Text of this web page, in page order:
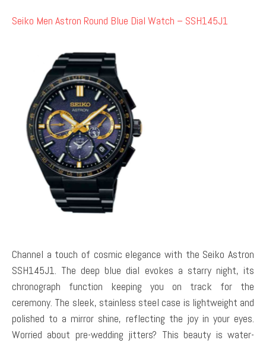
Seiko Men Astron Round Blue Dial Watch – SSH145J1
Channel a touch of cosmic elegance with the Seiko Astron
SSH145J1. The deep blue dial evokes a starry night, its
chronograph function keeping you on track for the
ceremony. The sleek, stainless steel case is lightweight and
polished to a mirror shine, reflecting the joy in your eyes.
Worried about pre-wedding jitters? This beauty is water-